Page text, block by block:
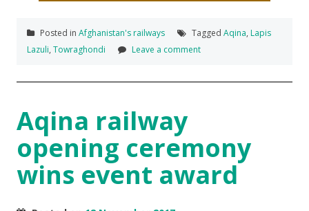
Posted in Afghanistan's railways Tagged Aqina, Lapis
Lazuli, Towraghondi Leave a comment
Aqina railway
opening ceremony
wins event award